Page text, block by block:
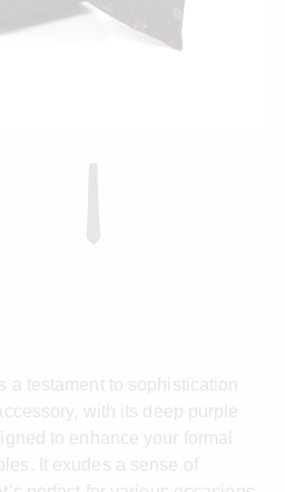
testament to sophistication
with its deep purple
to enhance your formal
It exudes a sense of